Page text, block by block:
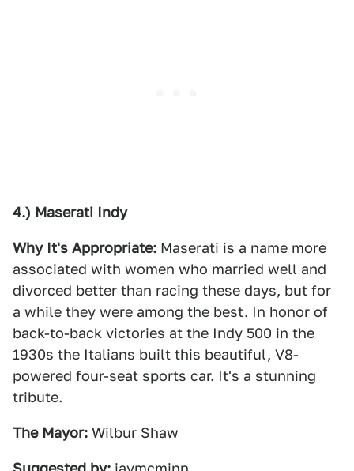
4.) Maserati Indy
Why It's Appropriate: Maserati is a name more
associated with women who married well and
divorced better than racing these days, but for
a while they were among the best. In honor of
back-to-back victories at the Indy 500 in the
1930s the Italians built this beautiful, V8-
powered four-seat sports car. It's a stunning
tribute.
The Mayor: Wilbur Shaw